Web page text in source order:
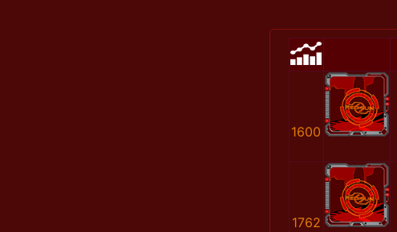
1600
1762